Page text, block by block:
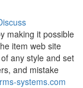
making it possible
item web site
any style and set
and mistake
systems.com